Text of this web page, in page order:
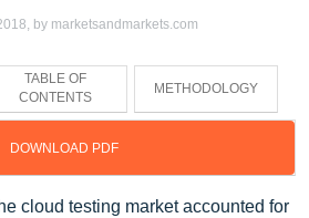
by marketsandmarkets.com
TABLE OF
CONTENTS
METHODOLOGY
DOWNLOAD PDF
cloud testing market accounted for